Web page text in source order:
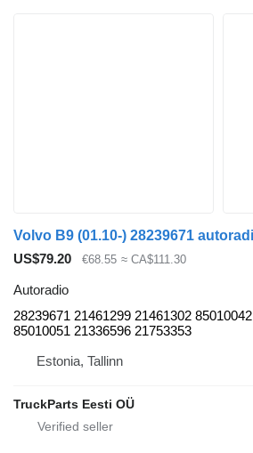
US$79.20 €68.55 ≈ CA$111.30
Autoradio
28239671 21461299 21461302 85010042
85010051 21336596 21753353
Estonia, Tallinn
TruckParts Eesti OÜ